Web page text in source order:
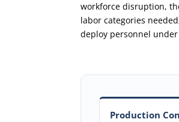
workforce disruption,
labor categories
deploy personnel
Production